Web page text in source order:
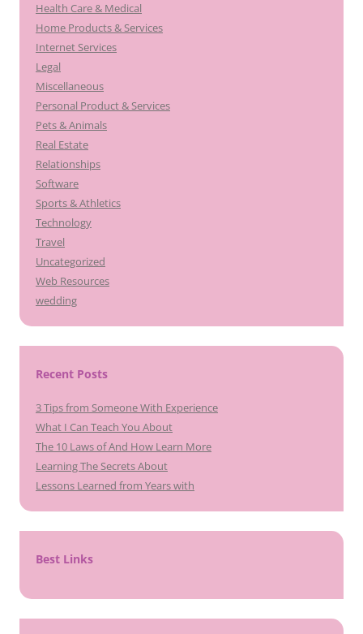
Health Care & Medical
Home Products & Services
Internet Services
Legal
Miscellaneous
Personal Product & Services
Pets & Animals
Real Estate
Relationships
Software
Sports & Athletics
Technology
Travel
Uncategorized
Web Resources
wedding
Recent Posts
3 Tips from Someone With Experience
What I Can Teach You About
The 10 Laws of And How Learn More
Learning The Secrets About
Lessons Learned from Years with
Best Links